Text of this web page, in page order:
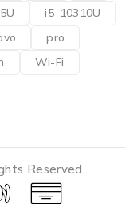
i5-10310U
pro
Wi-Fi
Reserved.